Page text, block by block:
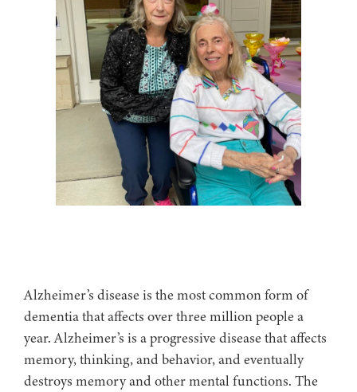
Alzheimer’s disease is the most common form of
dementia that affects over three million people a
year. Alzheimer’s is a progressive disease that affects
memory, thinking, and behavior, and eventually
destroys memory and other mental functions. The